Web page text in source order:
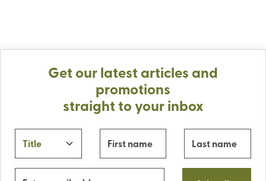
Get our latest articles and
promotions
straight to your inbox